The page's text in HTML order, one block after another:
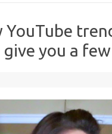
YouTube
you a